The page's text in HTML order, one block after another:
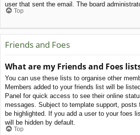
user that sent the email. The board
Top
Friends and Foes
What are my Friends and Foes
You can use these lists to organise other
Members added to your friends list will be
Panel for quick access to see their online
messages. Subject to template support, posts
be highlighted. If you add a user to your foes
will be hidden by default.
Top